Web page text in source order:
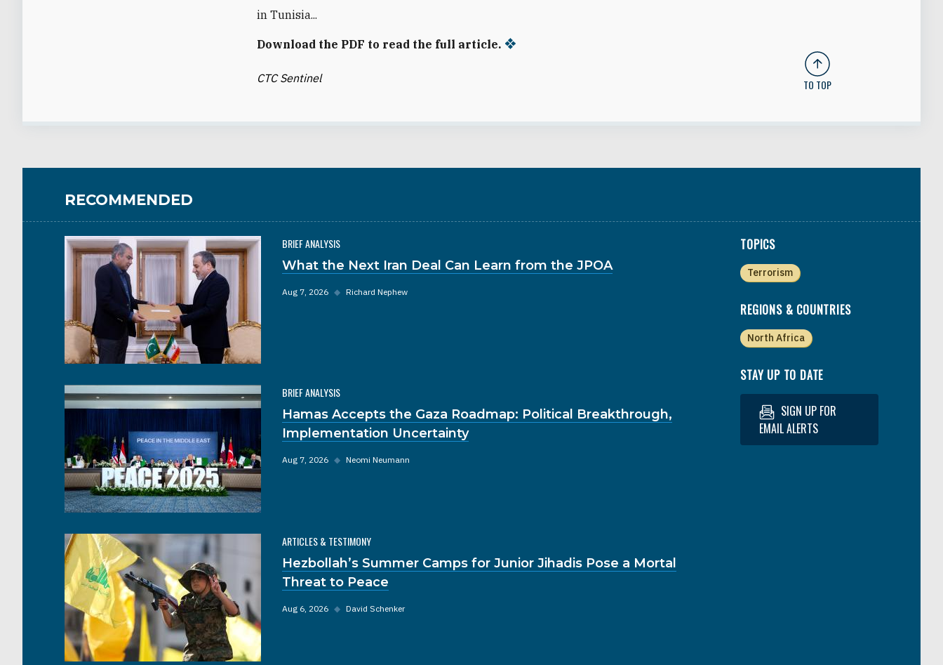
in Tunisia...
Download the PDF to read the full article.
CTC Sentinel TO TOP
RECOMMENDED
BRIEF ANALYSIS
What the Next Iran Deal Can Learn from the JPOA
Aug 7, 2026 ◆ Richard Nephew
BRIEF ANALYSIS
Hamas Accepts the Gaza Roadmap: Political Breakthrough,
Implementation Uncertainty
Aug 7, 2026 ◆ Neomi Neumann
ARTICLES & TESTIMONY
Hezbollah’s Summer Camps for Junior Jihadis Pose a Mortal
Threat to Peace
Aug 6, 2026 ◆ David Schenker
TOPICS
Terrorism
REGIONS & COUNTRIES
North Africa
STAY UP TO DATE
SIGN UP FOR
EMAIL ALERTS